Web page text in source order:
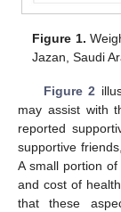
Figure 1.
Jazan, Saudi
Figure 2
may assist with
reported
supportive
A small portion
and cost of
that these